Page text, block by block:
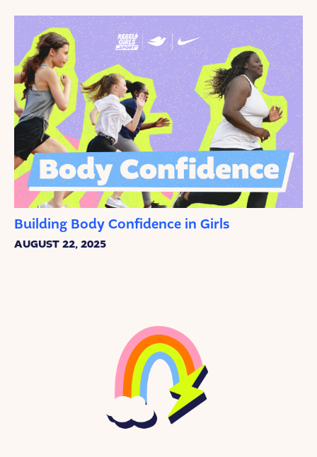
Building Body Confidence in Girls
AUGUST 22, 2025